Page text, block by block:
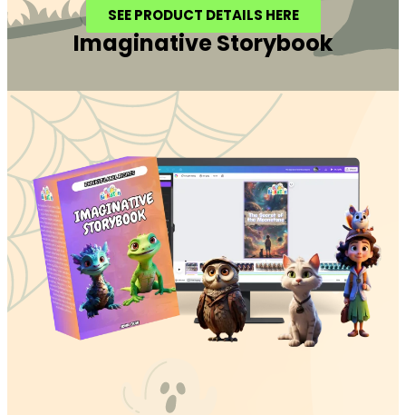
SEE PRODUCT DETAILS HERE
Imaginative Storybook